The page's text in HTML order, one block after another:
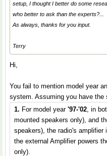
setup, I thought I better do some
who better to ask than the experts?...
As always, thanks for you input.
Terry
Hi,
You fail to mention model year
system. Assuming you have the
1. For model year '97-'02, in
mounted speakers only), and
speakers), the radio's amplifier
the external Amplifier powers
only).